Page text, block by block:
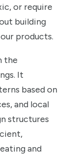
or require
building
products.
the
It
based on
and local
structures
and